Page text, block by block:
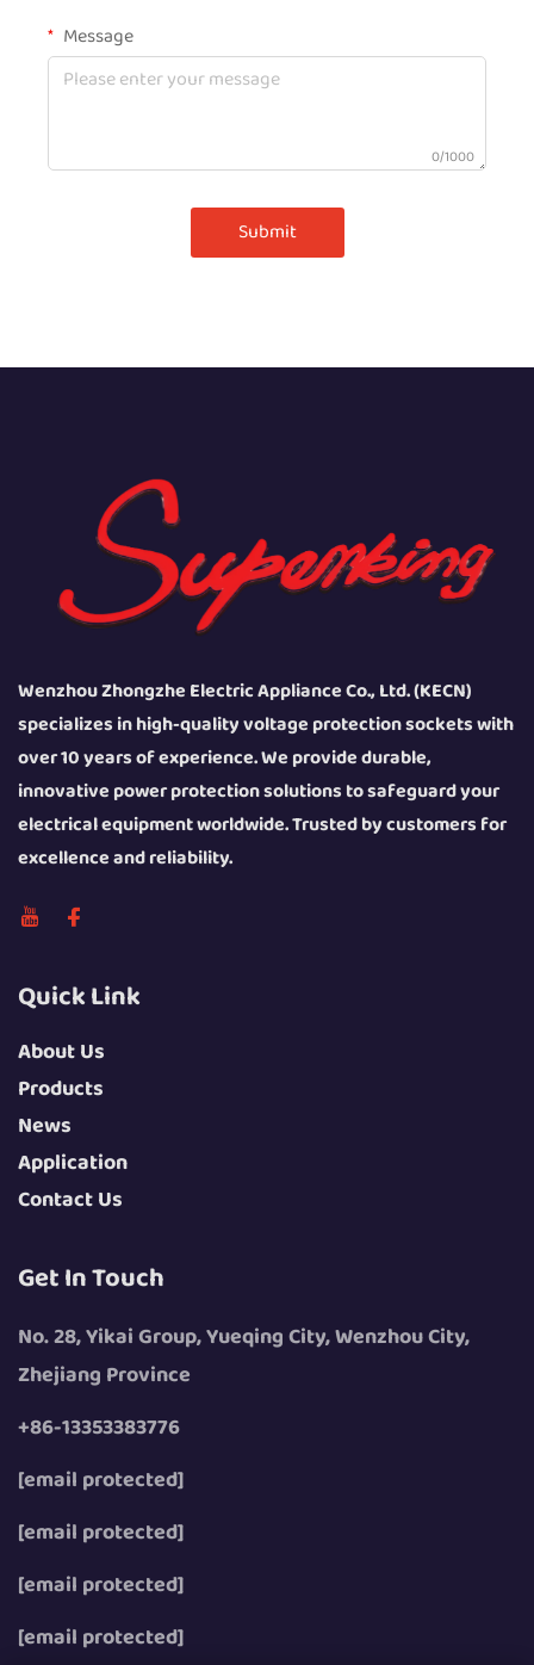
Message
0/1000
Submit
Wenzhou Zhongzhe Electric Appliance Co., Ltd. (KECN)
specializes in high-quality voltage protection sockets with
over 10 years of experience. We provide durable,
innovative power protection solutions to safeguard your
electrical equipment worldwide. Trusted by customers for
excellence and reliability.
Quick Link
About Us
Products
News
Application
Contact Us
Get In Touch
No. 28, Yikai Group, Yueqing City, Wenzhou City,
Zhejiang Province
+86-13353383776
[email protected]
[email protected]
[email protected]
[email protected]